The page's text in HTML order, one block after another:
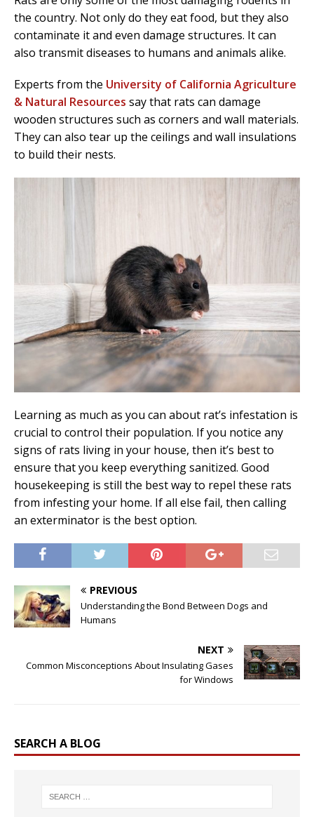
the country. Not only do they eat food, but they also
contaminate it and even damage structures. It can
also transmit diseases to humans and animals alike.
Experts from the University of California Agriculture
& Natural Resources say that rats can damage
wooden structures such as corners and wall materials.
They can also tear up the ceilings and wall insulations
to build their nests.
Learning as much as you can about rat’s infestation is
crucial to control their population. If you notice any
signs of rats living in your house, then it’s best to
ensure that you keep everything sanitized. Good
housekeeping is still the best way to repel these rats
from infesting your home. If all else fail, then calling
an exterminator is the best option.
PREVIOUS
Understanding the Bond Between Dogs and
Humans
NEXT
Common Misconceptions About Insulating Gases
for Windows
SEARCH A BLOG